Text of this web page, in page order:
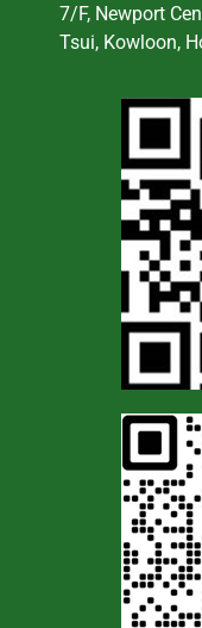
7/F, Newport
Tsui, Kowloon,